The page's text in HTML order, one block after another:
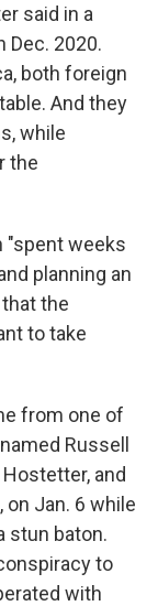
said in a
Dec. 2020.
both foreign
And they
while
the
"spent weeks
planning an
the
to take
from one of
Russell
and
on Jan. 6 while
stun baton.
to
with